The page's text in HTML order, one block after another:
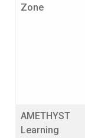
Zone
AMETHYST
Learning